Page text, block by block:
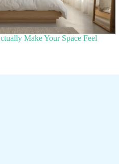
Make Your Space Feel